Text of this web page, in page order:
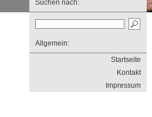
Suchen nach:
Allgemein:
Startseite
Kontakt
Impressum